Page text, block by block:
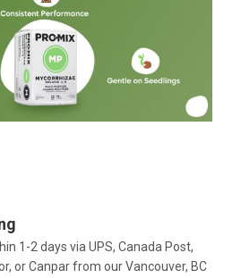
1-2 days via UPS, Canada Post,
or Canpar from our Vancouver, BC